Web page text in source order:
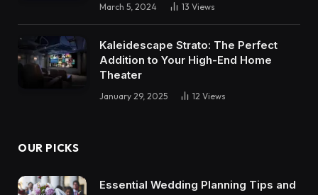
March 5, 2024 13 Views
Kaleidescape Strato: The Perfect
Addition to Your High-End Home
Theater
January 29, 2025 12 Views
OUR PICKS
Essential Wedding Planning Tips and